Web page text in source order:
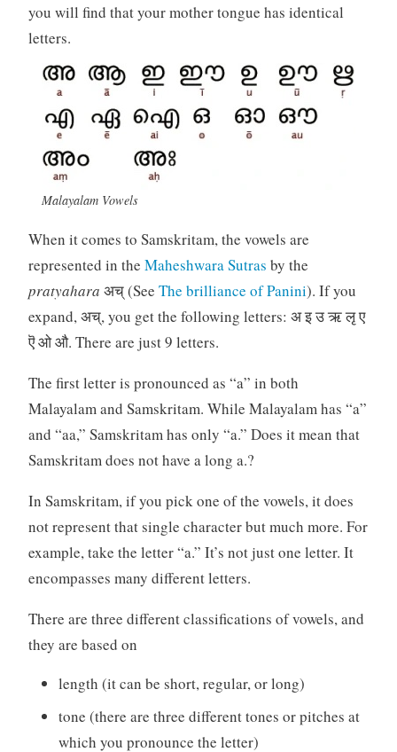
you will find that your mother tongue has identical
letters.
Malayalam Vowels
When it comes to Samskritam, the vowels are
represented in the Maheshwara Sutras by the
pratyahara अच् (See The brilliance of Panini). If you
expand, अच्, you get the following letters: अ इ उ ऋ लृ ए
ऎ ओ औ. There are just 9 letters.
The first letter is pronounced as “a” in both
Malayalam and Samskritam. While Malayalam has “a”
and “aa,” Samskritam has only “a.” Does it mean that
Samskritam does not have a long a.?
In Samskritam, if you pick one of the vowels, it does
not represent that single character but much more. For
example, take the letter “a.” It’s not just one letter. It
encompasses many different letters.
There are three different classifications of vowels, and
they are based on
length (it can be short, regular, or long)
tone (there are three different tones or pitches at
which you pronounce the letter)